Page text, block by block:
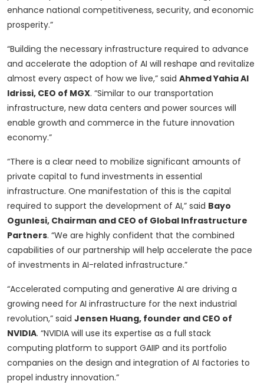
enhance national competitiveness, security, and economic
prosperity.”
“Building the necessary infrastructure required to advance
and accelerate the adoption of AI will reshape and revitalize
almost every aspect of how we live,” said Ahmed Yahia Al
Idrissi, CEO of MGX. “Similar to our transportation
infrastructure, new data centers and power sources will
enable growth and commerce in the future innovation
economy.”
“There is a clear need to mobilize significant amounts of
private capital to fund investments in essential
infrastructure. One manifestation of this is the capital
required to support the development of AI,” said Bayo
Ogunlesi, Chairman and CEO of Global Infrastructure
Partners. “We are highly confident that the combined
capabilities of our partnership will help accelerate the pace
of investments in AI-related infrastructure.”
“Accelerated computing and generative AI are driving a
growing need for AI infrastructure for the next industrial
revolution,” said Jensen Huang, founder and CEO of
NVIDIA. “NVIDIA will use its expertise as a full stack
computing platform to support GAIIP and its portfolio
companies on the design and integration of AI factories to
propel industry innovation.”